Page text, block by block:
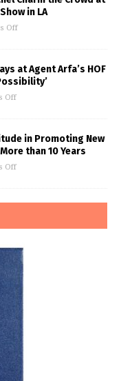
in LA
Off
at Agent Arfa’s HOF
Off
in Promoting New
than 10 Years
Off